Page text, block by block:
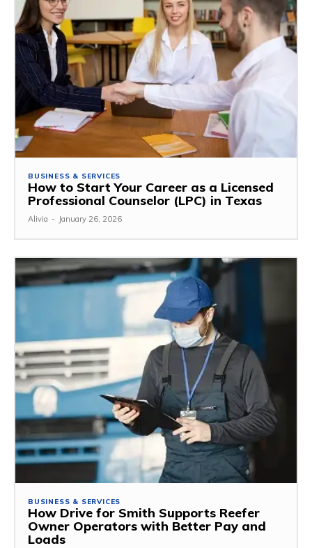
BUSINESS & SERVICES
How to Start Your Career as a Licensed
Professional Counselor (LPC) in Texas
Alivia - January 26, 2026
BUSINESS & SERVICES
How Drive for Smith Supports Reefer
Owner Operators with Better Pay and
Loads